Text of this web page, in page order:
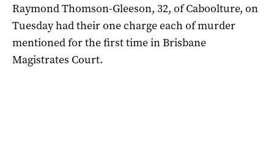
Raymond Thomson-Gleeson, 32, of Caboolture, on
Tuesday had their one charge each of murder
mentioned for the first time in Brisbane
Magistrates Court.